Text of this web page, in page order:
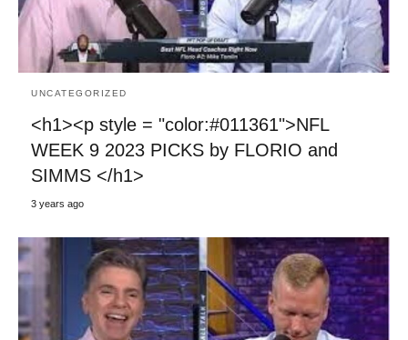
UNCATEGORIZED
<h1><p style = "color:#011361">NFL
WEEK 9 2023 PICKS by FLORIO and
SIMMS </h1>
3 years ago